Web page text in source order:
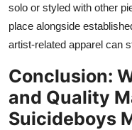
solo or styled with other
place alongside
artist-related apparel can
Conclusion:
and Quality
Suicideboys